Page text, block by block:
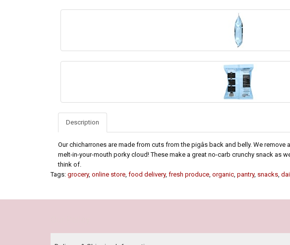
Description
Our chicharrones are made from cuts from the pigâs back and belly. We
melt-in-your-mouth porky cloud! These make a great no-carb crunchy snack as
think of.
Tags: grocery, online store, food delivery, fresh produce, organic, pantry, snacks,